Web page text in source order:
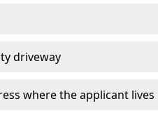
driveway
where the applicant lives